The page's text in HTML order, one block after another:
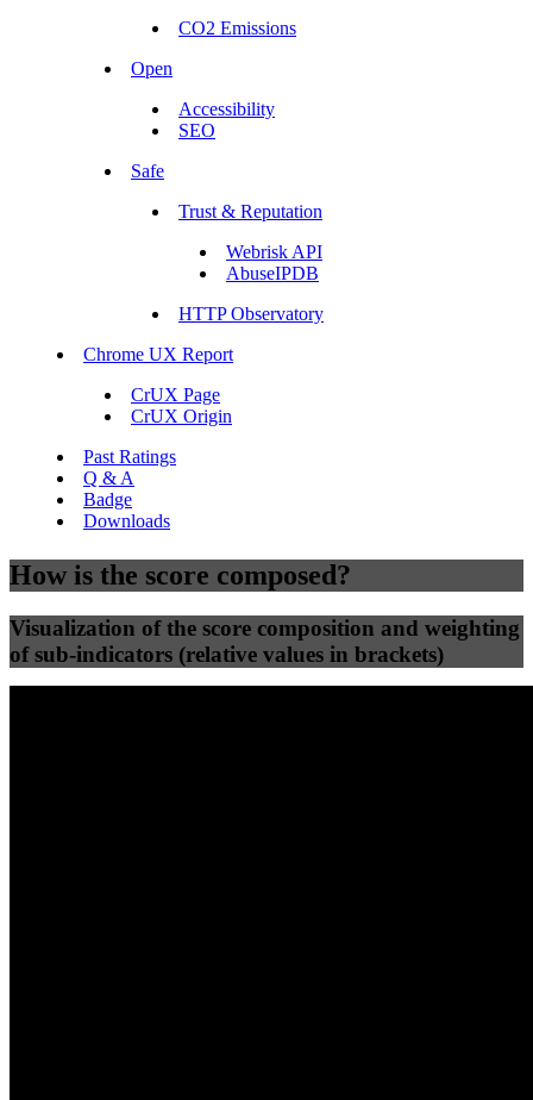
CO2 Emissions
Open
Accessibility
SEO
Safe
Trust & Reputation
Webrisk API
AbuseIPDB
HTTP Observatory
Chrome UX Report
CrUX Page
CrUX Origin
Past Ratings
Q & A
Badge
Downloads
How is the score composed?
Visualization of the score composition and weighting
of sub-indicators (relative values in brackets)